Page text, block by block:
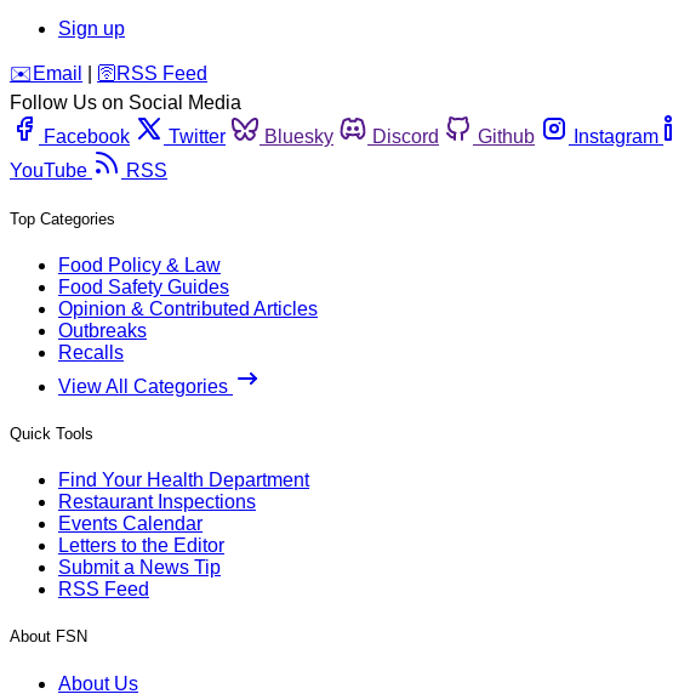
Sign up
️✉️ Email 🛜 RSS Feed
Follow Us on Social Media
Facebook
Twitter Bluesky Discord Github Instagram
YouTube
RSS
Top Categories
Food Policy & Law
Food Safety Guides
Opinion & Contributed Articles
Outbreaks
Recalls
View All Categories
Quick Tools
Find Your Health Department
Restaurant Inspections
Events Calendar
Letters to the Editor
Submit a News Tip
RSS Feed
About FSN
About Us